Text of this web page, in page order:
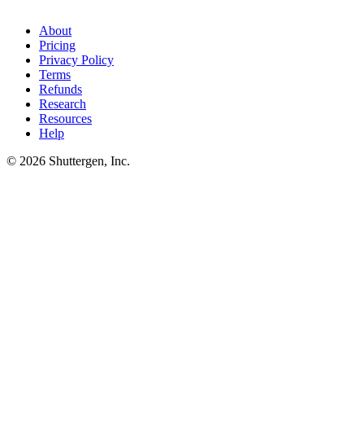
patterns - turning tool output into live ads in the same week.
About
Pricing
Privacy Policy
Terms
Refunds
Research
Resources
Help
© 2026 Shuttergen, Inc.